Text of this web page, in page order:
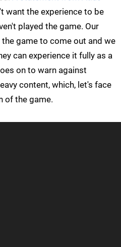
want the experience to be
played the game. Our
game to come out and we
can experience it fully as a
on to warn against
content, which, let's face
of the game.